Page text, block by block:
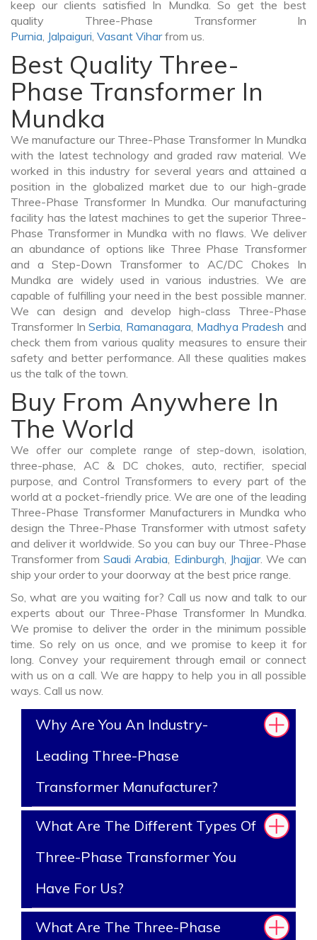
keep our clients satisfied In Mundka. So get the best
quality Three-Phase Transformer In
Purnia, Jalpaiguri, Vasant Viharfrom us.
Best Quality Three-
Phase Transformer In
Mundka
We manufacture our Three-Phase Transformer In Mundka
with the latest technology and graded raw material. We
worked in this industry for several years and attained a
position in the globalized market due to our high-grade
Three-Phase Transformer In Mundka. Our manufacturing
facility has the latest machines to get the superior Three-
Phase Transformer in Mundka with no flaws. We deliver
an abundance of options like Three Phase Transformer
and a Step-Down Transformer to AC/DC Chokes In
Mundka are widely used in various industries. We are
capable of fulfilling your need in the best possible manner.
We can design and develop high-class Three-Phase
Transformer InSerbia, Ramanagara, Madhya Pradesh and
check them from various quality measures to ensure their
safety and better performance. All these qualities makes
us the talk of the town.
Buy From Anywhere In
The World
We offer our complete range of step-down, isolation,
three-phase, AC & DC chokes, auto, rectifier, special
purpose, and Control Transformers to every part of the
world at a pocket-friendly price. We are one of the leading
Three-Phase Transformer Manufacturers in Mundka who
design the Three-Phase Transformer with utmost safety
and deliver it worldwide. So you can buy our Three-Phase
Transformer fromSaudi Arabia, Edinburgh, Jhajjar. We can
ship your order to your doorway at the best price range.
So, what are you waiting for? Call us now and talk to our
experts about our Three-Phase Transformer In Mundka.
We promise to deliver the order in the minimum possible
time. So rely on us once, and we promise to keep it for
long. Convey your requirement through email or connect
with us on a call. We are happy to help you in all possible
ways. Call us now.
Why Are You An Industry-
Leading Three-Phase
Transformer Manufacturer?
What Are The Different Types Of
Three-Phase Transformer You
Have For Us?
What Are The Three-Phase